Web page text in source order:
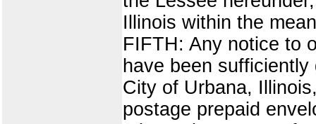
Illinois within the
FIFTH: Any notice to
have been
City of Urbana,
postage prepaid